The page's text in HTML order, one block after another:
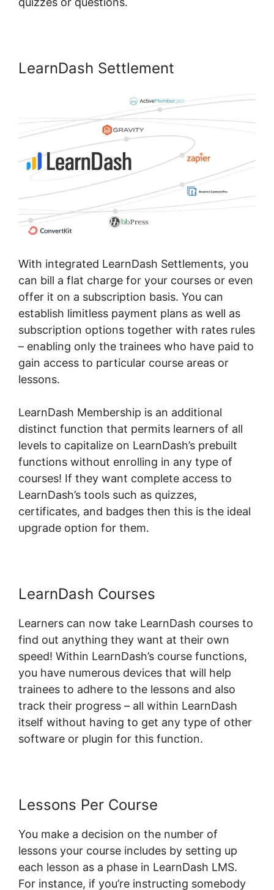
LearnDash Settlement
With integrated LearnDash Settlements, you
can bill a flat charge for your courses or even
offer it on a subscription basis. You can
establish limitless payment plans as well as
subscription options together with rates rules
– enabling only the trainees who have paid to
gain access to particular course areas or
lessons.
LearnDash Membership is an additional
distinct function that permits learners of all
levels to capitalize on LearnDash’s prebuilt
functions without enrolling in any type of
courses! If they want complete access to
LearnDash’s tools such as quizzes,
certificates, and badges then this is the ideal
upgrade option for them.
LearnDash Courses
Learners can now take LearnDash courses to
find out anything they want at their own
speed! Within LearnDash’s course functions,
you have numerous devices that will help
trainees to adhere to the lessons and also
track their progress – all within LearnDash
itself without having to get any type of other
software or plugin for this function.
Lessons Per Course
You make a decision on the number of
lessons your course includes by setting up
each lesson as a phase in LearnDash LMS.
For instance, if you’re instructing somebody